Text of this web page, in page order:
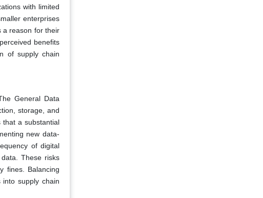
with limited
enterprises
a reason for their
benefits
of supply chain
General Data
storage, and
that a substantial
new data-
of digital
These risks
fines. Balancing
into supply chain